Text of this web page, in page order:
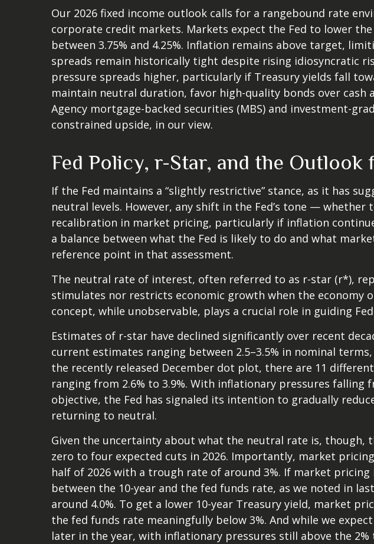
Our 2026 fixed income outlook calls for a rangebound rate
corporate credit markets. Markets expect the Fed to lower
between 3.75% and 4.25%. Inflation remains above target,
spreads remain historically tight despite rising idiosyncratic
pressure spreads higher, particularly if Treasury yields fall
maintain neutral duration, favor high-quality bonds over cash
Agency mortgage-backed securities (MBS) and investment-
constrained upside, in our view.
Fed Policy, r-Star, and the Outlook
If the Fed maintains a “slightly restrictive” stance, as it has
neutral levels. However, any shift in the Fed’s tone —
recalibration in market pricing, particularly if inflation
a balance between what the Fed is likely to do and what
reference point in that assessment.
The neutral rate of interest, often referred to as r-star (r*),
stimulates nor restricts economic growth when the
concept, while unobservable, plays a crucial role in guiding
Estimates of r-star have declined significantly over recent
current estimates ranging between 2.5–3.5% in nominal
the recently released December dot plot, there are 11
ranging from 2.6% to 3.9%. With inflationary pressures falling
objective, the Fed has signaled its intention to gradually
returning to neutral.
Given the uncertainty about what the neutral rate is,
zero to four expected cuts in 2026. Importantly, market
half of 2026 with a trough rate of around 3%. If market
between the 10-year and the fed funds rate, as we noted in
around 4.0%. To get a lower 10-year Treasury yield, market
the fed funds rate meaningfully below 3%. And while we
later in the year, with inflationary pressures still above the